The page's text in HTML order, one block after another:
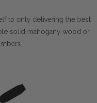
to only delivering the best
solid mahogany wood or